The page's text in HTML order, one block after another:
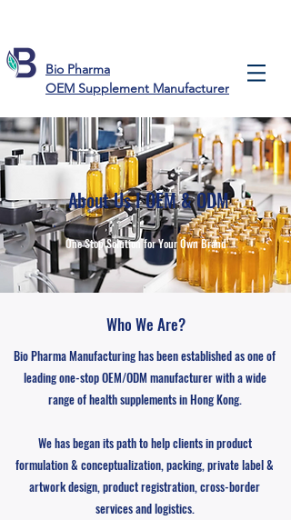
Bio Pharma
OEM Supplement Manufacturer
About Us I OEM & ODM
One Stop Solution forYour Own Brand
Who We Are?
Bio Pharma Manufacturing has been established as one of
leading one-stop OEM/ODM manufacturer with a wide
range of health supplements in Hong Kong.
We has began its path to help clients in product
formulation & conceptualization, packing, private label &
artwork design, product registration, cross-border
services and logistics.